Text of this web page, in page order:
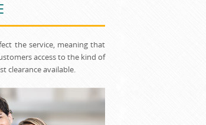
the service, meaning that
access to the kind of
clearance available.